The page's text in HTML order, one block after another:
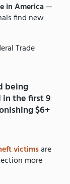
in America—
find new
Trade
being
the first 9
$6+
victimsare
more